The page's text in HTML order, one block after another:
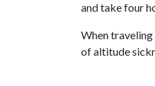
and take four
When
of altitude